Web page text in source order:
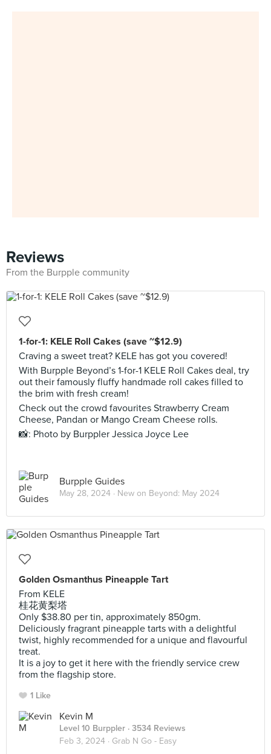
Reviews
From the Burpple community
1-for-1: KELE Roll Cakes (save ~$12.9)
Craving a sweet treat? KELE has got you covered!
With Burpple Beyond’s 1-for-1 KELE Roll Cakes deal, try
out their famously fluffy handmade roll cakes filled to
the brim with fresh cream!
Check out the crowd favourites Strawberry Cream
Cheese, Pandan or Mango Cream Cheese rolls.
📸: Photo by Burppler Jessica Joyce Lee
Burpple Guides
May 28, 2024 · New on Beyond: May 2024
Golden Osmanthus Pineapple Tart
From KELE
桂花黄梨塔
Only $38.80 per tin, approximately 850gm.
Deliciously fragrant pineapple tarts with a delightful
twist, highly recommended for a unique and flavourful
treat.
It is a joy to get it here with the friendly service crew
from the flagship store.
1 Like
Kevin M
Level 10 Burppler · 3534 Reviews
Feb 3, 2024 · Grab N Go - Easy